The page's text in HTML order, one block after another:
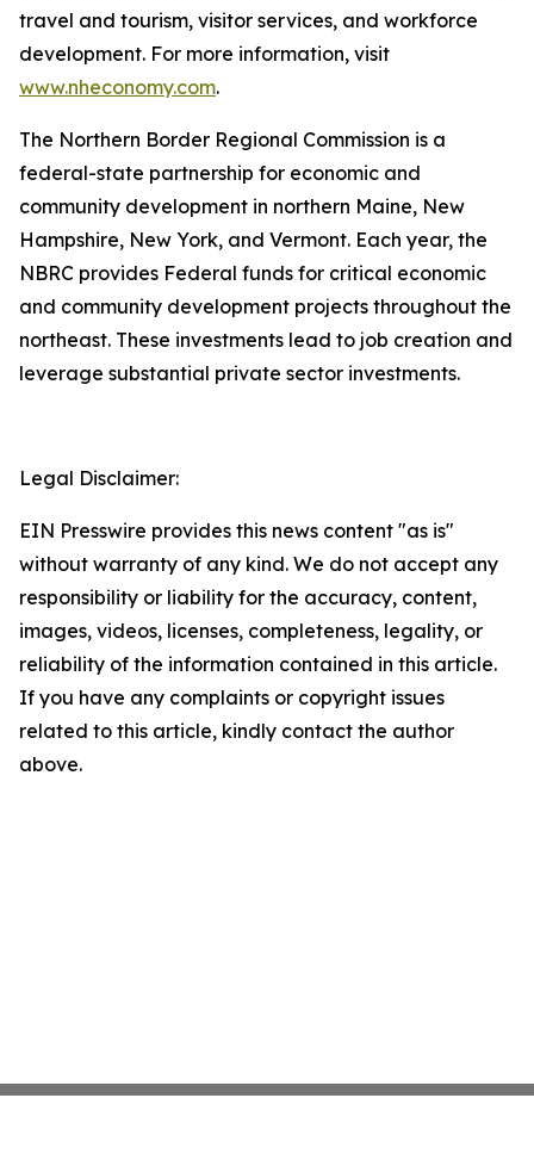
travel and tourism, visitor services, and workforce
development. For more information, visit
www.nheconomy.com.
The Northern Border Regional Commission is a
federal-state partnership for economic and
community development in northern Maine, New
Hampshire, New York, and Vermont. Each year, the
NBRC provides Federal funds for critical economic
and community development projects throughout the
northeast. These investments lead to job creation and
leverage substantial private sector investments.
Legal Disclaimer:
EIN Presswire provides this news content "as is"
without warranty of any kind. We do not accept any
responsibility or liability for the accuracy, content,
images, videos, licenses, completeness, legality, or
reliability of the information contained in this article.
If you have any complaints or copyright issues
related to this article, kindly contact the author
above.